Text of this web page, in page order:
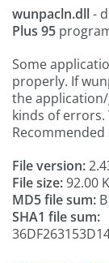
wunpacln.dll-
Plus 95
Some
properly. If
the
kinds of
File version:
File size:92.00
MD5 file sum:
SHA1 file sum: